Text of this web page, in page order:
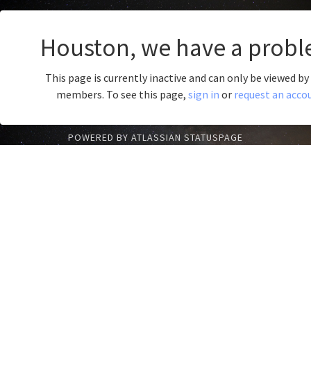
Houston, we have a
This page is currently inactive and can only be viewed
members. To see this page, sign in or request an
POWERED BY ATLASSIAN STATUSPAGE